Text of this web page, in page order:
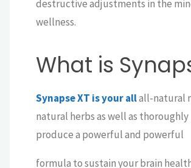
destructive adjustments in the
wellness.
What is
Synapse XT is your allall-natural
natural herbs as well as
produce a powerful and powerful
formula to sustain your brain